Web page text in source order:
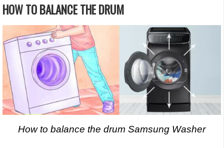
HOW TO BALANCE THE DRUM
How to balance the drum Samsung Washer